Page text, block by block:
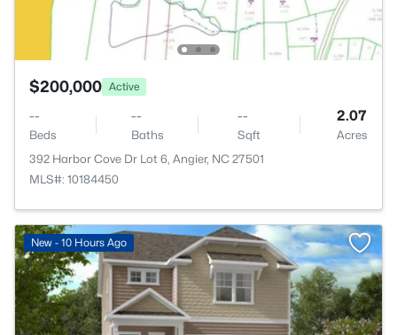
$200,000 Active
--
Beds
--
Baths
--
Sqft
2.07
Acres
392 Harbor Cove Dr Lot 6, Angier, NC 27501
MLS#: 10184450
New - 10 Hours Ago